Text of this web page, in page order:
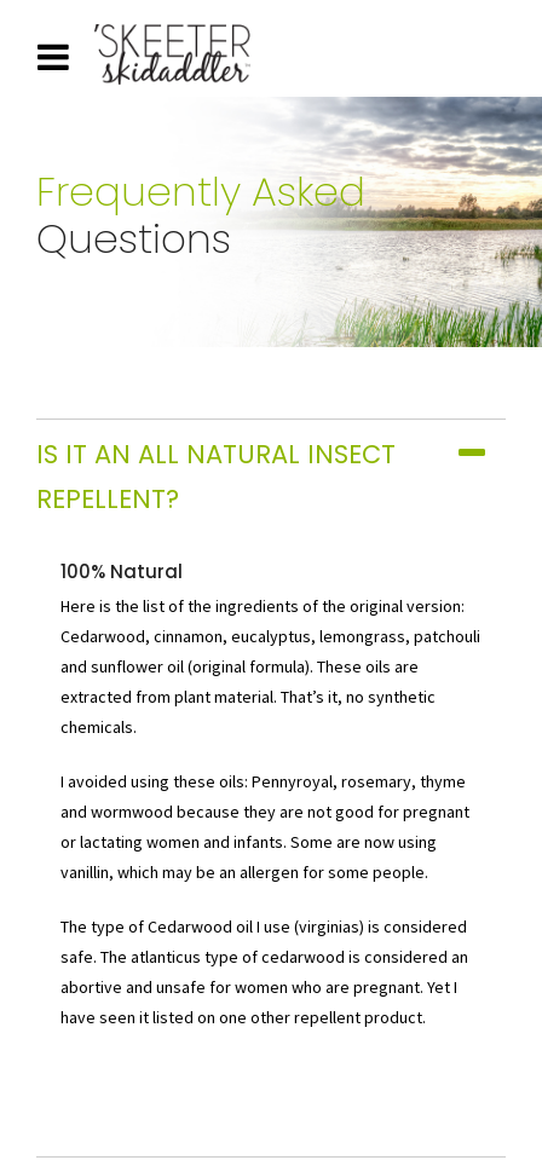
Frequently Asked
Questions
IS IT AN ALL NATURAL INSECT
REPELLENT?
100% Natural
Here is the list of the ingredients of the original version:
Cedarwood, cinnamon, eucalyptus, lemongrass, patchouli
and sunflower oil (original formula). These oils are
extracted from plant material. That’s it, no synthetic
chemicals.
I avoided using these oils: Pennyroyal, rosemary, thyme
and wormwood because they are not good for pregnant
or lactating women and infants. Some are now using
vanillin, which may be an allergen for some people.
The type of Cedarwood oil I use (virginias) is considered
safe. The atlanticus type of cedarwood is considered an
abortive and unsafe for women who are pregnant. Yet I
have seen it listed on one other repellent product.